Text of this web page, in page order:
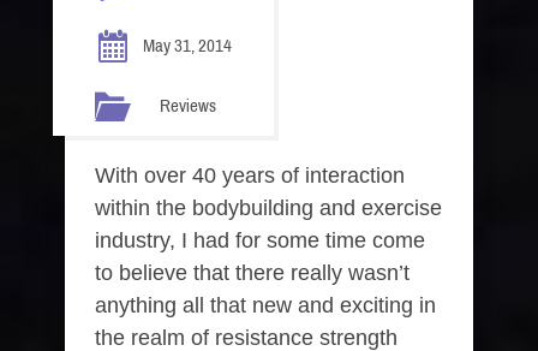
May 31, 2014
Reviews
With over 40 years of interaction
within the bodybuilding and exercise
industry, I had for some time come
to believe that there really wasn’t
anything all that new and exciting in
the realm of resistance strength